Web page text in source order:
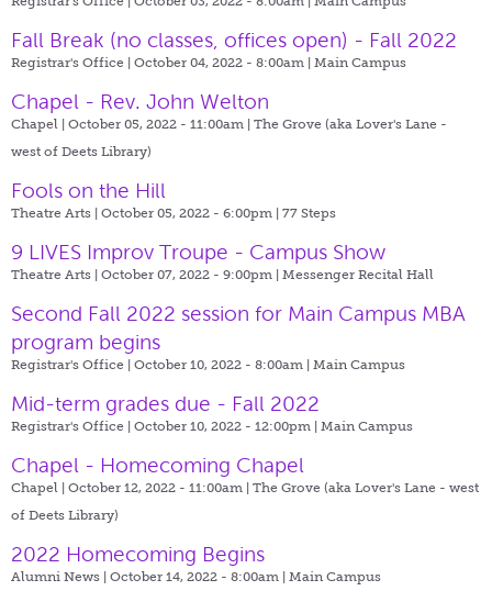
Fall Break (no classes, offices open) - Fall 2022
Registrar's Office | October 04, 2022 - 8:00am | Main Campus
Chapel - Rev. John Welton
Chapel | October 05, 2022 - 11:00am | The Grove (aka Lover's Lane -
west of Deets Library)
Fools on the Hill
Theatre Arts | October 05, 2022 - 6:00pm | 77 Steps
9 LIVES Improv Troupe - Campus Show
Theatre Arts | October 07, 2022 - 9:00pm | Messenger Recital Hall
Second Fall 2022 session for Main Campus MBA
program begins
Registrar's Office | October 10, 2022 - 8:00am | Main Campus
Mid-term grades due - Fall 2022
Registrar's Office | October 10, 2022 - 12:00pm | Main Campus
Chapel - Homecoming Chapel
Chapel | October 12, 2022 - 11:00am | The Grove (aka Lover's Lane - west
of Deets Library)
2022 Homecoming Begins
Alumni News | October 14, 2022 - 8:00am | Main Campus